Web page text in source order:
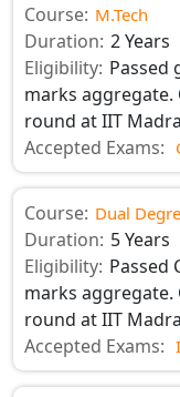
Course: M.Tech
Duration: 2 Years
Eligibility: Passed
marks
round at IIT
Accepted Exams:
Course: Dual
Duration: 5 Years
Eligibility: Passed
marks
round at IIT
Accepted Exams: